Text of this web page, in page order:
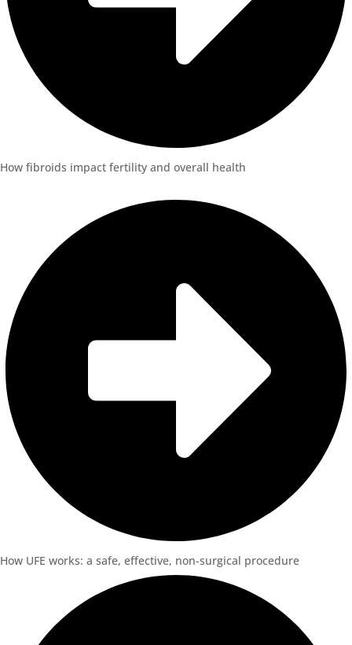
How fibroids impact fertility and overall health
How UFE works: a safe, effective, non-surgical procedure